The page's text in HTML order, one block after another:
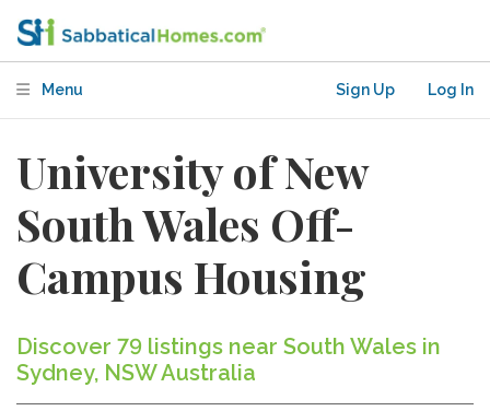
Menu Sign Up Log In
University of New
South Wales Off-
Campus Housing
Discover 79 listings near South Wales in
Sydney, NSW Australia